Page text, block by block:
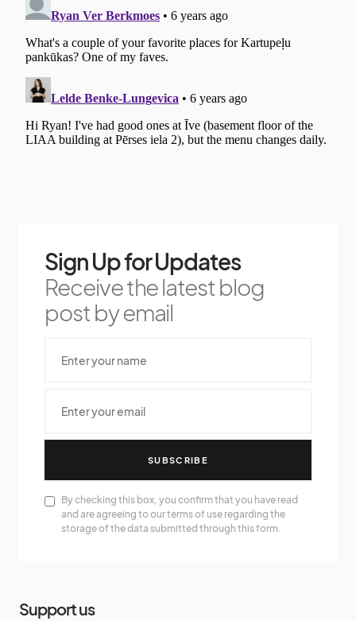
Sign Up for Updates
Receive the latest blog
post by email
SUBSCRIBE
By checking this box, you confirm that you have read
and are agreeing to our terms of use regarding the
storage of the data submitted through this form.
Support us